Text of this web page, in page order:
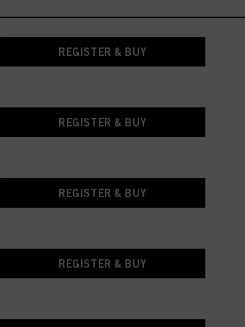
REGISTER & BUY
REGISTER & BUY
REGISTER & BUY
REGISTER & BUY